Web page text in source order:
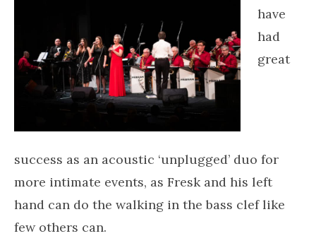
have
had
great
success as an acoustic ‘unplugged’ duo for
more intimate events, as Fresk and his left
hand can do the walking in the bass clef like
few others can.